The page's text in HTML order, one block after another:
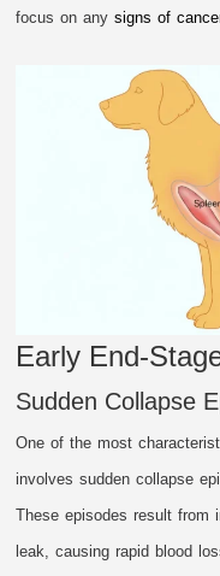
focus on anysigns of
Early End-
Sudden Collapse
One of the most
involves sudden collapse
These episodes result from
leak, causing rapid blood